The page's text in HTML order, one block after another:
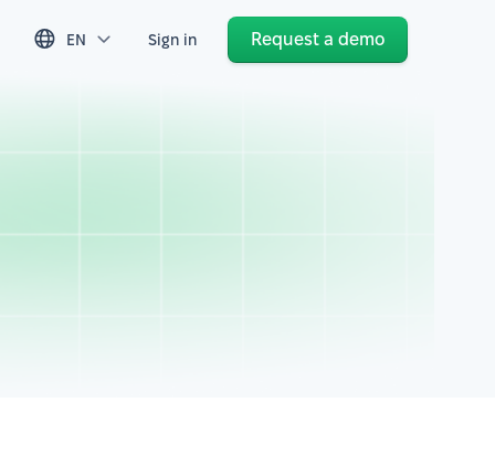
EN Sign in Request a demo